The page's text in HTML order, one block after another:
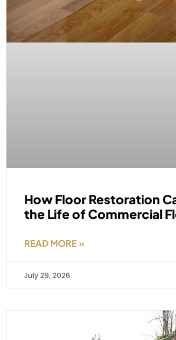
How Floor Restoration
the Life of Commercial
READ MORE »
July 29, 2026